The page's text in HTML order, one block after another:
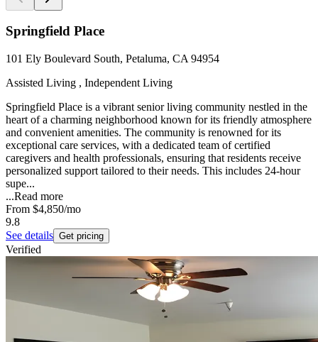
Springfield Place
101 Ely Boulevard South, Petaluma, CA 94954
Assisted Living , Independent Living
Springfield Place is a vibrant senior living community nestled in the
heart of a charming neighborhood known for its friendly atmosphere
and convenient amenities. The community is renowned for its
exceptional care services, with a dedicated team of certified
caregivers and health professionals, ensuring that residents receive
personalized support tailored to their needs. This includes 24-hour
supe...
...Read more
From $4,850/mo
9.8
See details Get pricing
Verified